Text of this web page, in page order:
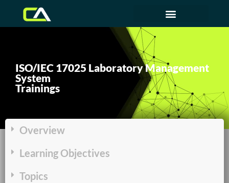
ISO/IEC 17025 Laboratory Management
System
Trainings
Overview
Learning Objectives
Topics